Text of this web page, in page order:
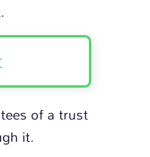
of a trust
it.